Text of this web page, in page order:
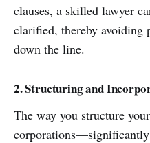
clauses, a skilled lawyer
clarified, thereby avoiding
down the line.
2. Structuring and
The way you structure